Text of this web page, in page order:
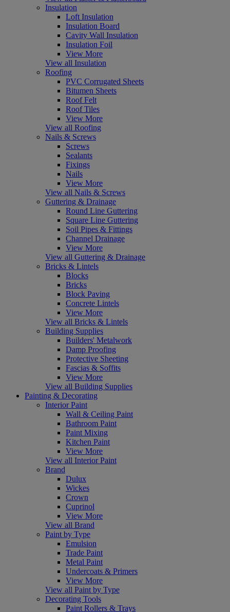
Insulation
Loft Insulation
Insulation Board
Cavity Wall Insulation
Insulation Foil
View More
View all Insulation
Roofing
PVC Corrugated Sheets
Bitumen Sheets
Roof Felt
Roof Tiles
View More
View all Roofing
Nails & Screws
Screws
Sealants
Fixings
Nails
View More
View all Nails & Screws
Guttering & Drainage
Round Line Guttering
Square Line Guttering
Soil Pipes & Fittings
Channel Drainage
View More
View all Guttering & Drainage
Bricks & Lintels
Blocks
Bricks
Block Paving
Concrete Lintels
View More
View all Bricks & Lintels
Building Supplies
Builders' Metalwork
Damp Proofing
Protective Sheeting
Fascias & Soffits
View More
View all Building Supplies
Painting & Decorating
Interior Paint
Wall & Ceiling Paint
Bathroom Paint
Paint Mixing
Kitchen Paint
View More
View all Interior Paint
Brand
Dulux
Wickes
Crown
Cuprinol
View More
View all Brand
Paint by Type
Emulsion
Trade Paint
Metal Paint
Undercoats & Primers
View More
View all Paint by Type
Decorating Tools
Paint Rollers & Trays